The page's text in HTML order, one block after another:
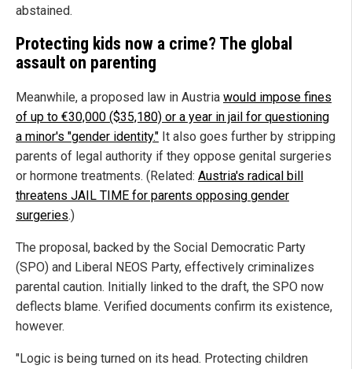
abstained.
Protecting kids now a crime? The global
assault on parenting
Meanwhile, a proposed law in Austria would impose fines
of up to €30,000 ($35,180) or a year in jail for questioning
a minor's "gender identity." It also goes further by stripping
parents of legal authority if they oppose genital surgeries
or hormone treatments. (Related: Austria's radical bill
threatens JAIL TIME for parents opposing gender
surgeries.)
The proposal, backed by the Social Democratic Party
(SPO) and Liberal NEOS Party, effectively criminalizes
parental caution. Initially linked to the draft, the SPO now
deflects blame. Verified documents confirm its existence,
however.
"Logic is being turned on its head. Protecting children